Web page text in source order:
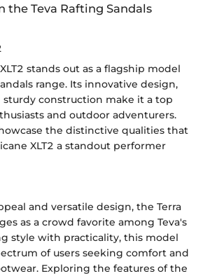
the Teva Rafting Sandals
stands out as a flagship model
range. Its innovative design,
construction make it a top
and outdoor adventurers.
the distinctive qualities that
XLT2 a standout performer
and versatile design, the Terra
as a crowd favorite among Teva's
style with practicality, this model
of users seeking comfort and
Exploring the features of the